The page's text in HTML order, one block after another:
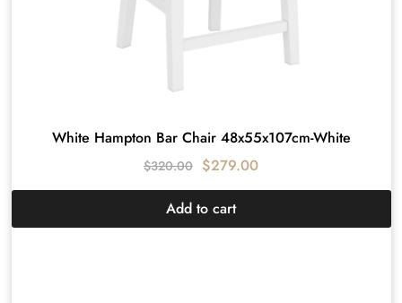
White Hampton Bar Chair 48x55x107cm-White
$320.00 $279.00
Add to cart